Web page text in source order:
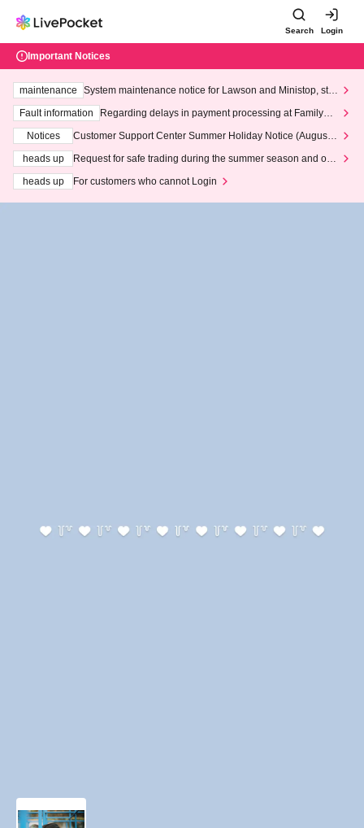
Search Login
Important Notices
maintenance
System maintenance notice for Lawson and Ministop, star
ting at 3:00 AM on Wednesday (Wed)
Fault information
Regarding delays in payment processing at FamilyMa
Notices
Customer Support Center Summer Holiday Notice (August 1
heads up
Request for safe trading during the summer season and our
heads up
For customers who cannot Login